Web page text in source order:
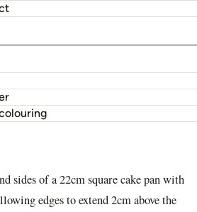
sides of a 22cm square cake pan with
edges to extend 2cm above the